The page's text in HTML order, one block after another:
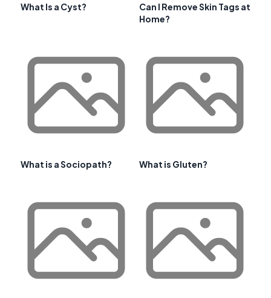
What Is a Cyst?
Can I Remove Skin Tags at
Home?
What is a Sociopath? What is Gluten?